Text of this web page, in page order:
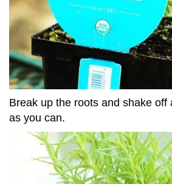
Break up the roots and shake off
as you can.